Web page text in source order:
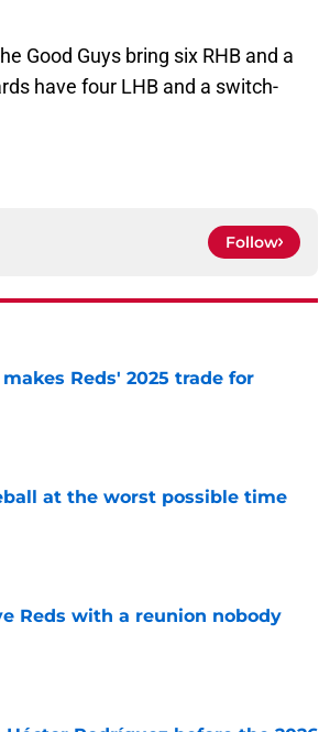
Good Guys bring six RHB and a
have four LHB and a switch-
Follow
Reds' 2025 trade for
at the worst possible time
Reds with a reunion nobody